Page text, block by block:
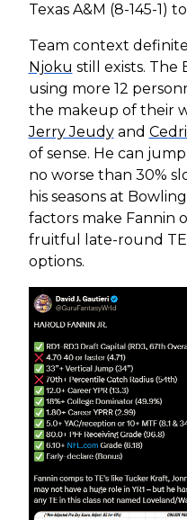
Texas A&M (8-145-1)
Team context
Njoku still exists.
using more 12
the makeup of their
Jerry Jeudyand
of sense. He can
no worse than 30%
his seasons at
factors make Fannin
fruitful late-round
options.